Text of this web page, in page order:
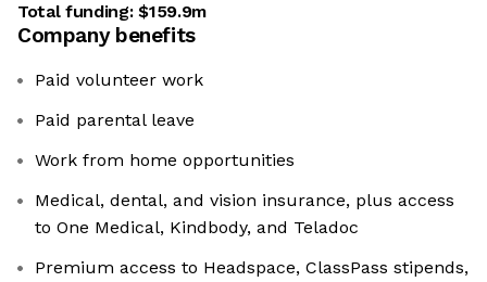
Total funding:$159.9m
Company benefits
Paid volunteer work
Paid parental leave
Work from home opportunities
Medical, dental, and vision insurance, plus access
to One Medical, Kindbody, and Teladoc
Premium access to Headspace, ClassPass stipends,